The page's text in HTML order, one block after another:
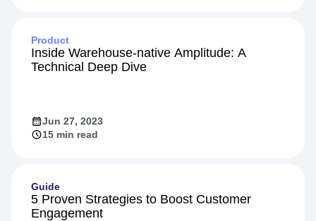
Product
Inside Warehouse-native Amplitude: A
Technical Deep Dive
Jun 27, 2023
15 min read
Guide
5 Proven Strategies to Boost Customer
Engagement